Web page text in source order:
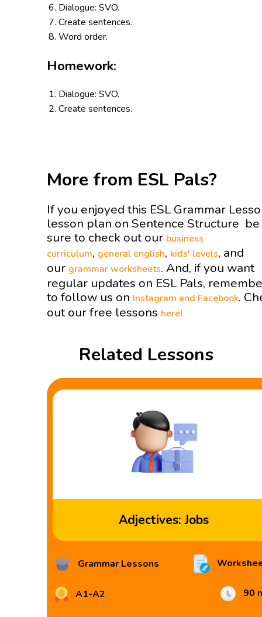
Dialogue: SVO.
Create sentences.
Word order.
Homework:
Dialogue: SVO.
Create sentences.
More from ESL Pals?
If you enjoyed this ESL Grammar
lesson plan on Sentence Structure be
sure to check out our business
curriculum, general english, kids' levels, and
our grammar worksheets. And, if you want
regular updates on ESL Pals,
to follow us on Instagram and Facebook.
out our free lessons here!
Related Lessons
Adjectives: Jobs
Grammar Lessons
A1-A2 90